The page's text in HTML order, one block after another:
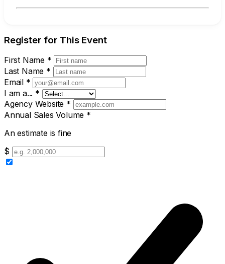
Register for This Event
First Name *
Last Name *
Email *
I am a... *
Agency Website *
Annual Sales Volume *
An estimate is fine
$